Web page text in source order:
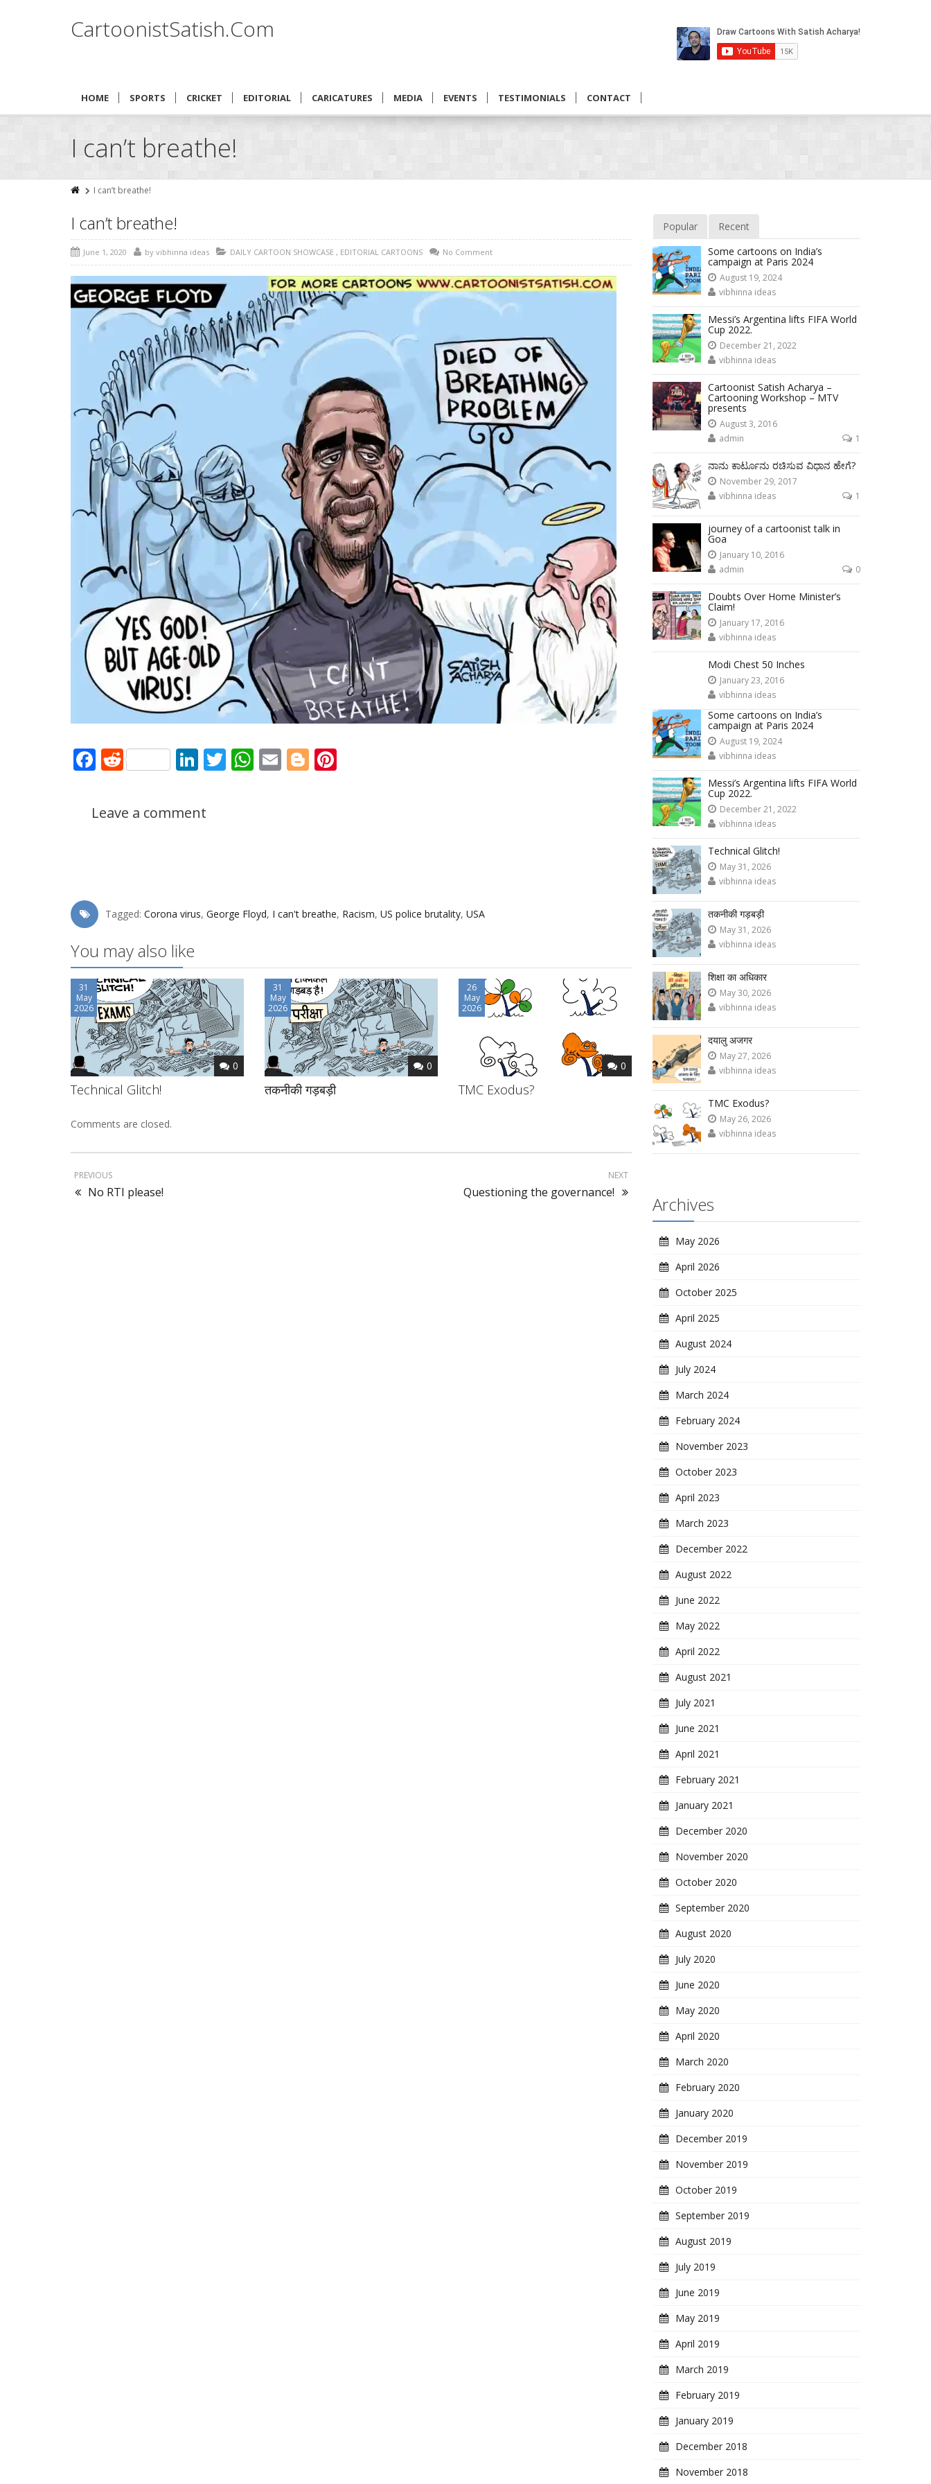
CartoonistSatish.Com
HOME SPORTS CRICKET EDITORIAL CARICATURES MEDIA EVENTS TESTIMONIALS CONTACT
I can’t breathe!
I can’t breathe!
I can’t breathe!
June 1, 2020 by vibhinna ideas DAILY CARTOON SHOWCASE , EDITORIAL CARTOONS No Comment
Facebook
Reddit LinkedIn
Twitter
WhatsApp
EmailBlogger
Leave a comment
Tagged: Corona virus, George Floyd, I can't breathe, Racism, US police brutality, USA
You may also like
31
May
2026
0
Technical Glitch!
31
May
2026
0
तकनीकी गड़बड़ी
26
May
2026
0
TMC Exodus?
Comments are closed.
PREVIOUS
No RTI please!
NEXT
Questioning the governance!
Popular
Recent
Some cartoons on India’s
campaign at Paris 2024
August 19, 2024
vibhinna ideas
Messi’s Argentina lifts FIFA World
Cup 2022.
December 21, 2022
vibhinna ideas
Cartoonist Satish Acharya –
Cartooning Workshop – MTV
presents
August 3, 2016
admin
1
ನಾನು ಕಾರ್ಟೂನು ರಚಿಸುವ ವಿಧಾನ ಹೇಗೆ?
November 29, 2017
vibhinna ideas
1
journey of a cartoonist talk in
Goa
January 10, 2016
admin
0
Doubts Over Home Minister’s
Claim!
January 17, 2016
vibhinna ideas
Modi Chest 50 Inches
January 23, 2016
vibhinna ideas
Some cartoons on India’s
campaign at Paris 2024
August 19, 2024
vibhinna ideas
Messi’s Argentina lifts FIFA World
Cup 2022.
December 21, 2022
vibhinna ideas
Technical Glitch!
May 31, 2026
vibhinna ideas
तकनीकी गड़बड़ी
May 31, 2026
vibhinna ideas
शिक्षा का अधिकार
May 30, 2026
vibhinna ideas
दयालु अजगर
May 27, 2026
vibhinna ideas
TMC Exodus?
May 26, 2026
vibhinna ideas
Archives
May 2026
April 2026
October 2025
April 2025
August 2024
July 2024
March 2024
February 2024
November 2023
October 2023
April 2023
March 2023
December 2022
August 2022
June 2022
May 2022
April 2022
August 2021
July 2021
June 2021
April 2021
February 2021
January 2021
December 2020
November 2020
October 2020
September 2020
August 2020
July 2020
June 2020
May 2020
April 2020
March 2020
February 2020
January 2020
December 2019
November 2019
October 2019
September 2019
August 2019
July 2019
June 2019
May 2019
April 2019
March 2019
February 2019
January 2019
December 2018
November 2018